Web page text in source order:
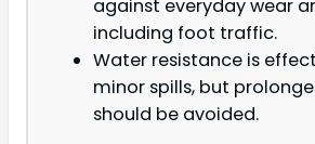
against everyday wear
including foot traffic.
Water resistance is
minor spills, but
should be avoided.